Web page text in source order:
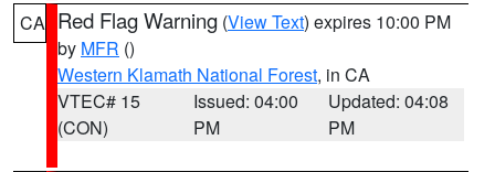
CA Red Flag Warning (View Text) expires 10:00 PM
by MFR ()
Western Klamath National Forest, in CA
VTEC# 15
(CON)
Issued: 04:00
PM
Updated: 04:08
PM